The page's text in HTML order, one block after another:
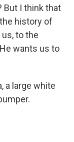
But I think that
history of
to the
wants us to
a large white